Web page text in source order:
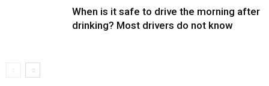
When is it safe to drive the morning after
drinking? Most drivers do not know